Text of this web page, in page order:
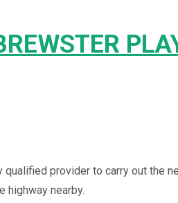
provider to carry out the
highway nearby.